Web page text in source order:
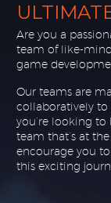
Are you a
team of like-
game
Our teams are
collaboratively to
you’re looking
team that’s at
encourage you
this exciting